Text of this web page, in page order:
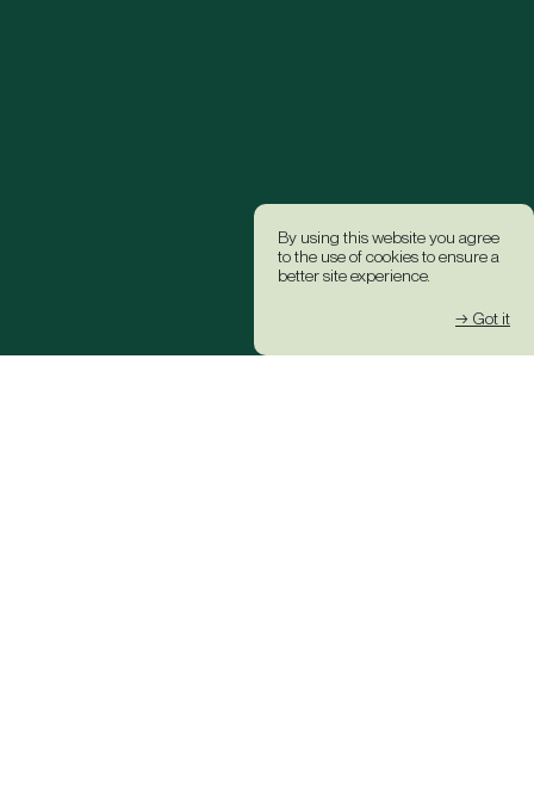
By using this website you agree
to the use of cookies to ensure a
better site experience.
→ Got it